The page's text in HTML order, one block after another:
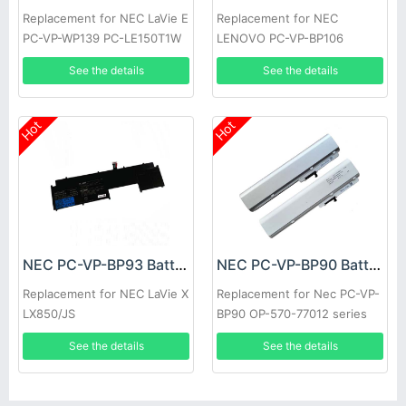
Replacement for NEC LaVie E
PC-VP-WP139 PC-LE150T1W
LE150T2W
See the details
Replacement for NEC
LENOVO PC-VP-BP106
See the details
Hot
NEC PC-VP-BP93 Battery
Replacement for NEC LaVie X
LX850/JS
See the details
Hot
NEC PC-VP-BP90 Battery
Replacement for Nec PC-VP-
BP90 OP-570-77012 series
See the details